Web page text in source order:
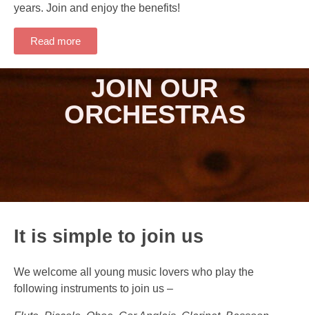
years. Join and enjoy the benefits!
Read more
JOIN OUR
ORCHESTRAS
It is simple to join us
We welcome all young music lovers who play the
following instruments to join us –